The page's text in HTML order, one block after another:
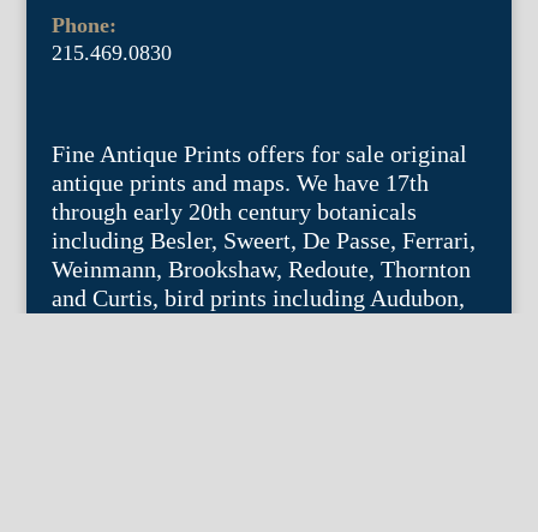
Phone:
215.469.0830
Fine Antique Prints offers for sale original
antique prints and maps. We have 17th
through early 20th century botanicals
including Besler, Sweert, De Passe, Ferrari,
Weinmann, Brookshaw, Redoute, Thornton
and Curtis, bird prints including Audubon,